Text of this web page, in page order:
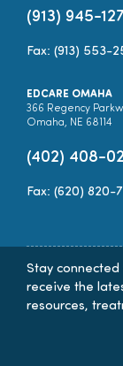
(913) 945-
Fax: (913) 553-
EDCARE OMAHA
366 Regency
Omaha, NE 68114
(402) 408-
Fax: (620) 820-
Stay connected
receive the
resources,